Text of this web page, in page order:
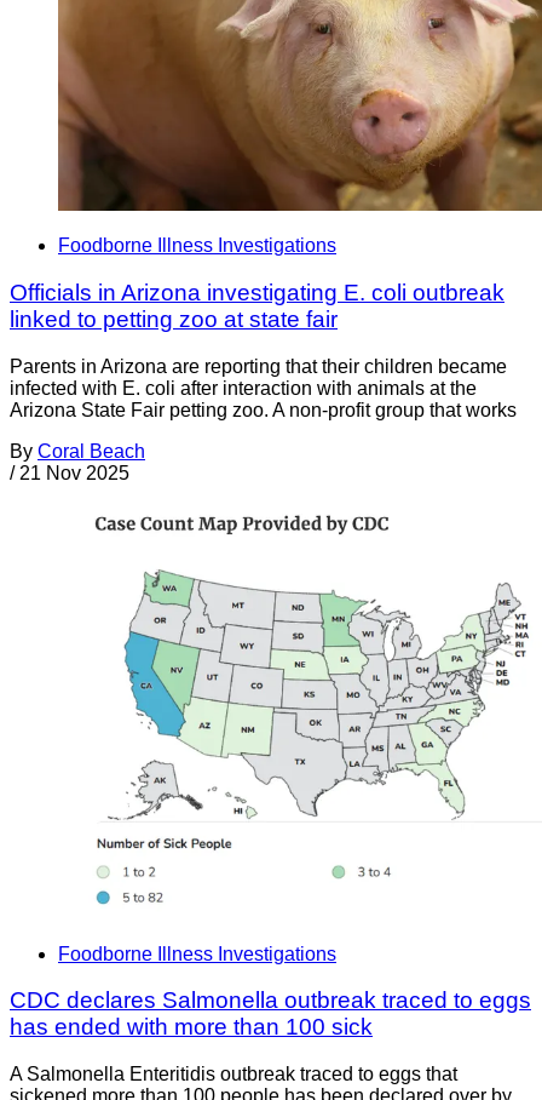
Foodborne Illness Investigations
Officials in Arizona investigating E. coli outbreak
linked to petting zoo at state fair
Parents in Arizona are reporting that their children became
infected with E. coli after interaction with animals at the
Arizona State Fair petting zoo. A non-profit group that works
By Coral Beach
/ 21 Nov 2025
Foodborne Illness Investigations
CDC declares Salmonella outbreak traced to eggs
has ended with more than 100 sick
A Salmonella Enteritidis outbreak traced to eggs that
sickened more than 100 people has been declared over by